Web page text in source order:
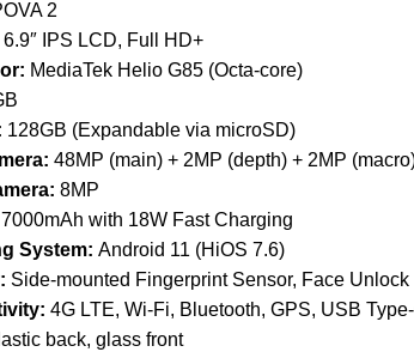
2
6.9″ IPS LCD, Full HD+
MediaTek Helio G85 (Octa-core)
128GB (Expandable via microSD)
48MP (main) + 2MP (depth) + 2MP
8MP
7000mAh with 18W Fast Charging
System: Android 11 (HiOS 7.6)
Side-mounted Fingerprint Sensor, Face Unlock
4G LTE, Wi-Fi, Bluetooth, GPS, USB
back, glass front